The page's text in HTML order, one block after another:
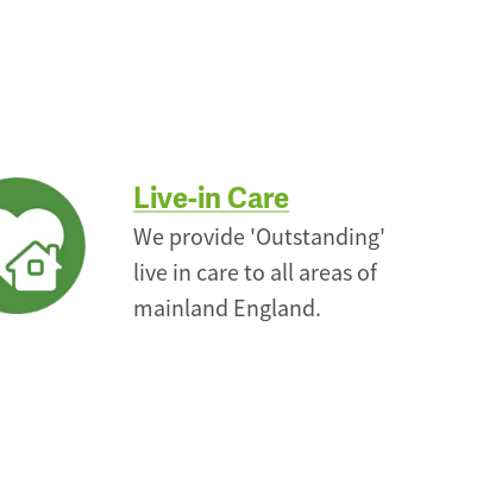
Live-in Care
We provide 'Outstanding'
live in care to all areas of
mainland England.